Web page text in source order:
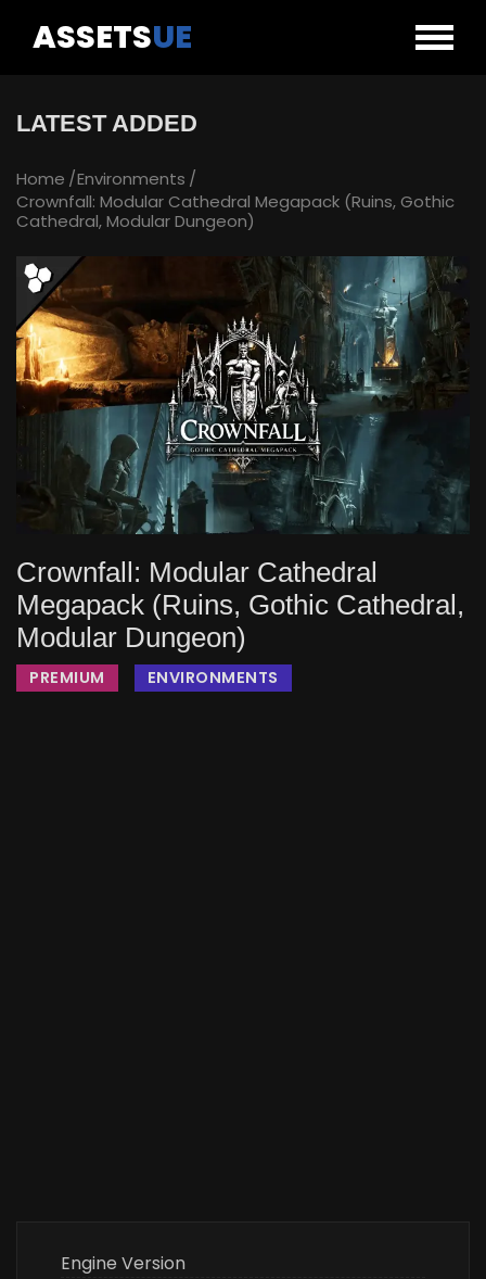
ASSETSUE
LATEST ADDED
Home Environments
Crownfall: Modular Cathedral Megapack (Ruins, Gothic
Cathedral, Modular Dungeon)
Crownfall: Modular Cathedral
Megapack (Ruins, Gothic Cathedral,
Modular Dungeon)
PREMIUM ENVIRONMENTS
Engine Version